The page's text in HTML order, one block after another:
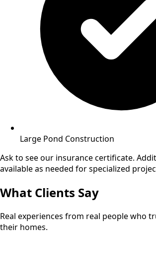
Large Pond Construction
Ask to see our insurance certificate.
available as needed for specialized
What Clients Say
Real experiences from real people who
their homes.